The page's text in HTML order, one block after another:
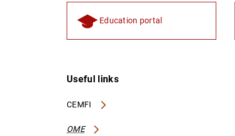
Education portal
Useful links
CEMFI
OME